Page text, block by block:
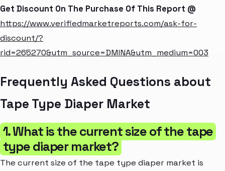
Get Discount On The Purchase Of This Report @
https://www.verifiedmarketreports.com/ask-for-
discount/?
rid=265270&utm_source=DMINA&utm_medium=003
Frequently Asked Questions about
Tape Type Diaper Market
1. What is the current size of the tape
type diaper market?
The current size of the tape type diaper market is